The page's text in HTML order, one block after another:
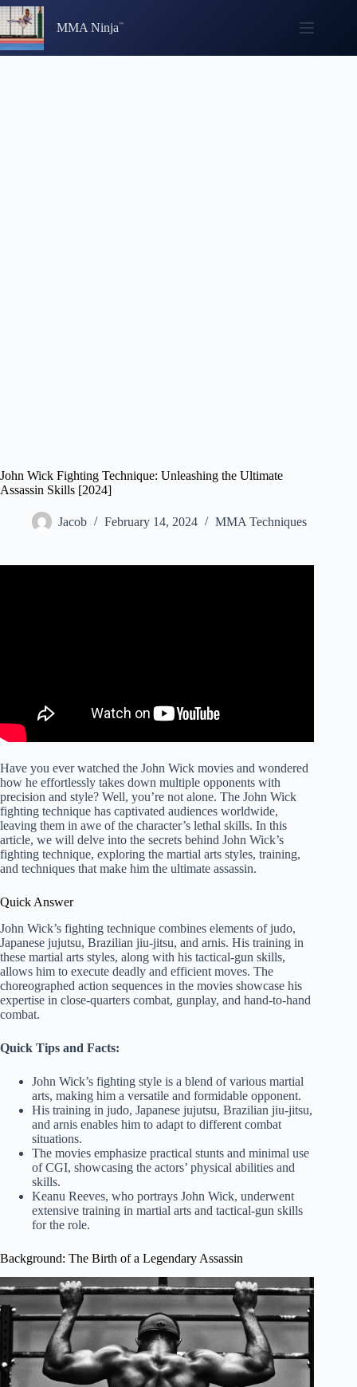
Skip
to
content
MMA Ninja
John Wick Fighting Technique: Unleashing the Ultimate
Assassin Skills [2024]
Jacob February 14, 2024 MMA Techniques
Have you ever watched the John Wick movies and wondered
how he effortlessly takes down multiple opponents with
precision and style? Well, you’re not alone. The John Wick
fighting technique has captivated audiences worldwide,
leaving them in awe of the character’s lethal skills. In this
article, we will delve into the secrets behind John Wick’s
fighting technique, exploring the martial arts styles, training,
and techniques that make him the ultimate assassin.
Quick Answer
John Wick’s fighting technique combines elements of judo,
Japanese jujutsu, Brazilian jiu-jitsu, and arnis. His training in
these martial arts styles, along with his tactical-gun skills,
allows him to execute deadly and efficient moves. The
choreographed action sequences in the movies showcase his
expertise in close-quarters combat, gunplay, and hand-to-hand
combat.
Quick Tips and Facts:
John Wick’s fighting style is a blend of various martial
arts, making him a versatile and formidable opponent.
His training in judo, Japanese jujutsu, Brazilian jiu-jitsu,
and arnis enables him to adapt to different combat
situations.
The movies emphasize practical stunts and minimal use
of CGI, showcasing the actors’ physical abilities and
skills.
Keanu Reeves, who portrays John Wick, underwent
extensive training in martial arts and tactical-gun skills
for the role.
Background: The Birth of a Legendary Assassin